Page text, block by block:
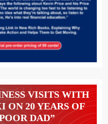
VISITS WITH
ON 20 YEARS OF
DAD”